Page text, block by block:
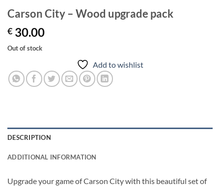
Carson City – Wood upgrade pack
€ 30.00
Out of stock
Add to wishlist
DESCRIPTION
ADDITIONAL INFORMATION
Upgrade your game of Carson City with this beautiful set of